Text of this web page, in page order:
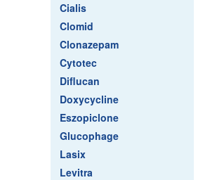
Cialis
Clomid
Clonazepam
Cytotec
Diflucan
Doxycycline
Eszopiclone
Glucophage
Lasix
Levitra